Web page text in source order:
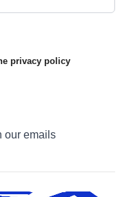
privacy policy
our emails